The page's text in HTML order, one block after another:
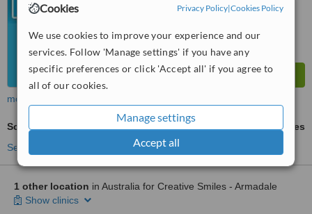
Cookies Privacy Policy|Cookies Policy
We use cookies to improve your experience and our
services. Follow 'Manage settings' if you have any
specific preferences or click 'Accept all' if you agree to
all of our cookies.
Manage settings
Accept all
from26interactions
more
Scaling and Root Planing
ask us for prices
See more treatments
1 other location in Australia for Creative Smiles - Armadale
Show clinics